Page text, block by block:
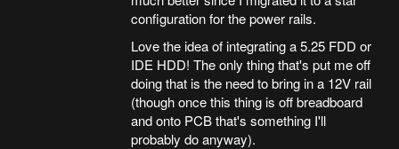
configuration for the power rails.
Love the idea of integrating a 5.25 FDD or
IDE HDD! The only thing that's put me off
doing that is the need to bring in a 12V rail
(though once this thing is off breadboard
and onto PCB that's something I'll
probably do anyway).